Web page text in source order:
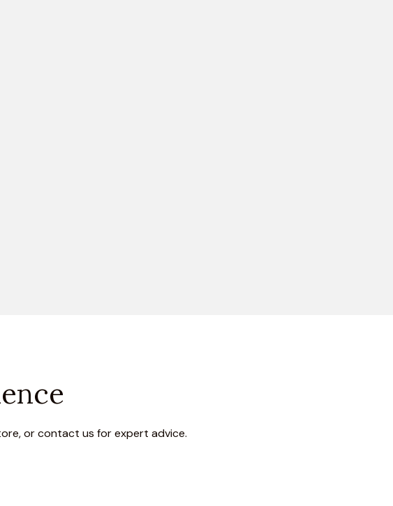
or contact us for expert advice.